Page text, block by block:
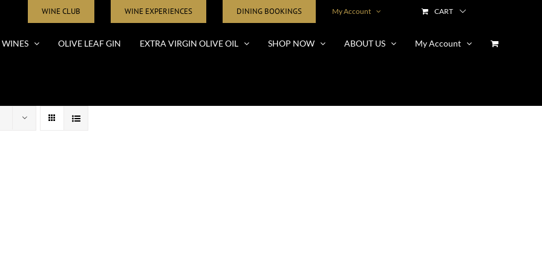
WINE CLUB WINE EXPERIENCES DINING BOOKINGS My Account CART
WINES OLIVE LEAF GIN EXTRA VIRGIN OLIVE OIL SHOP NOW ABOUT US My Account